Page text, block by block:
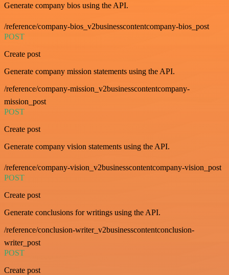
Generate company bios using the API.
/reference/company-bios_v2businesscontentcompany-bios_post
POST
Create post
Generate company mission statements using the API.
/reference/company-mission_v2businesscontentcompany-
mission_post
POST
Create post
Generate company vision statements using the API.
/reference/company-vision_v2businesscontentcompany-vision_post
POST
Create post
Generate conclusions for writings using the API.
/reference/conclusion-writer_v2businesscontentconclusion-
writer_post
POST
Create post